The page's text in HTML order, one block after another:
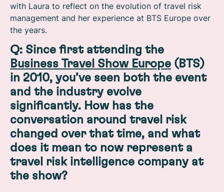
with Laura to reflect on the evolution of travel risk
management and her experience at BTS Europe over
the years.
Q: Since first attending the
Business Travel Show Europe (BTS)
in 2010, you’ve seen both the event
and the industry evolve
significantly. How has the
conversation around travel risk
changed over that time, and what
does it mean to now represent a
travel risk intelligence company at
the show?